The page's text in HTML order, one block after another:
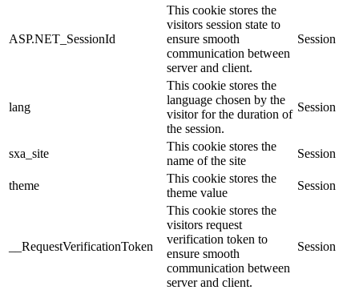
ASP.NET_SessionId
This cookie stores the
visitors session state to
ensure smooth
communication between
server and client.
Session
lang
This cookie stores the
language chosen by the
visitor for the duration of
the session.
Session
sxa_site
This cookie stores the
name of the site
Session
theme
This cookie stores the
theme value
Session
__RequestVerificationToken
This cookie stores the
visitors request
verification token to
ensure smooth
communication between
server and client.
Session